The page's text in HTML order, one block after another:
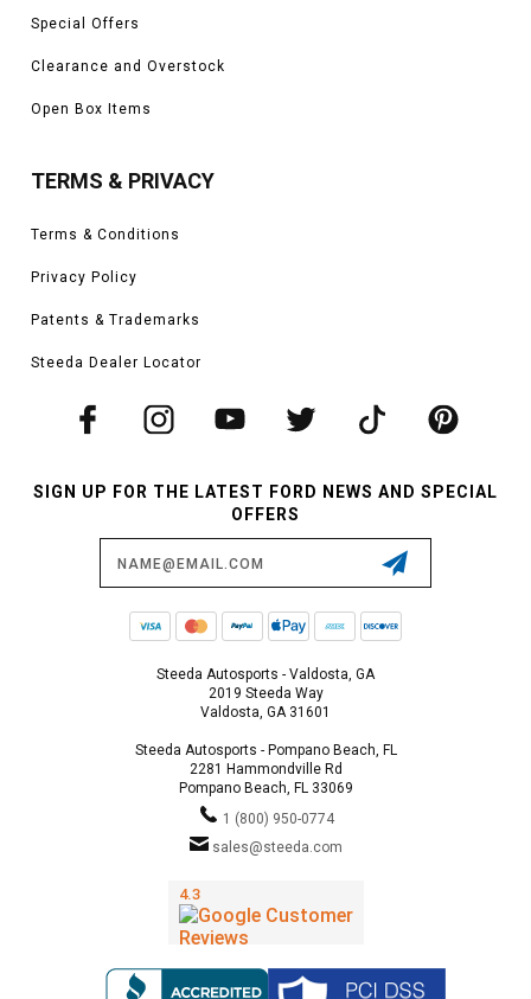
Special Offers
Clearance and Overstock
Open Box Items
TERMS & PRIVACY
Terms & Conditions
Privacy Policy
Patents & Trademarks
Steeda Dealer Locator
SIGN UP FOR THE LATEST FORD NEWS AND SPECIAL
OFFERS
Steeda Autosports - Valdosta, GA
2019 Steeda Way
Valdosta, GA 31601
Steeda Autosports - Pompano Beach, FL
2281 Hammondville Rd
Pompano Beach, FL 33069
1 (800) 950-0774
sales@steeda.com